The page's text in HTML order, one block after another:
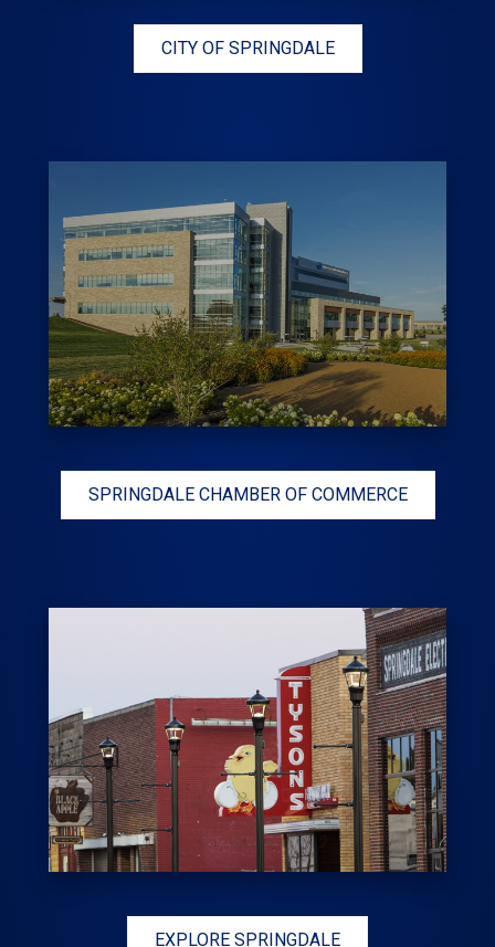
CITY OF SPRINGDALE
SPRINGDALE CHAMBER OF COMMERCE
EXPLORE SPRINGDALE